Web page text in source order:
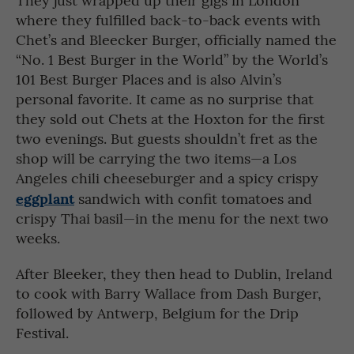
where they fulfilled back-to-back events with
Chet’s and Bleecker Burger, officially named the
“No. 1 Best Burger in the World” by the World’s
101 Best Burger Places and is also Alvin’s
personal favorite. It came as no surprise that
they sold out Chets at the Hoxton for the first
two evenings. But guests shouldn’t fret as the
shop will be carrying the two items—a Los
Angeles chili cheeseburger and a spicy crispy
eggplantsandwich with confit tomatoes and
crispy Thai basil—in the menu for the next two
weeks.
After Bleeker, they then head to Dublin, Ireland
to cook with Barry Wallace from Dash Burger,
followed by Antwerp, Belgium for the Drip
Festival.